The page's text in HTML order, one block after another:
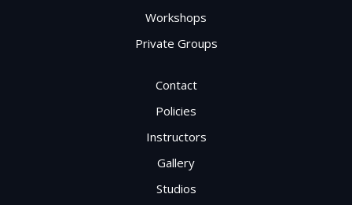
Workshops
Private Groups
Contact
Policies
Instructors
Gallery
Studios